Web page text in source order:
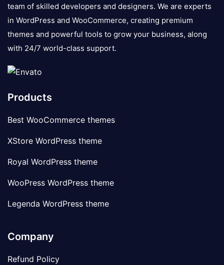
team of skilled developers and designers. We are experts
in WordPress and WooCommerce, creating premium
themes and powerful tools to grow your business, along
with 24/7 world-class support.
Products
Best WooCommerce themes
XStore WordPress theme
Royal WordPress theme
WooPress WordPress theme
Legenda WordPress theme
Company
Refund Policy